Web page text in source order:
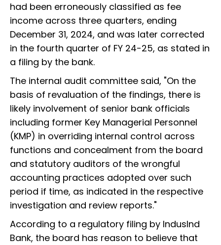
had been erroneously classified as fee
income across three quarters, ending
December 31, 2024, and was later corrected
in the fourth quarter of FY 24-25, as stated in
a filing by the bank.
The internal audit committee said, "On the
basis of revaluation of the findings, there is
likely involvement of senior bank officials
including former Key Managerial Personnel
(KMP) in overriding internal control across
functions and concealment from the board
and statutory auditors of the wrongful
accounting practices adopted over such
period if time, as indicated in the respective
investigation and review reports."
According to a regulatory filing by IndusInd
Bank, the board has reason to believe that